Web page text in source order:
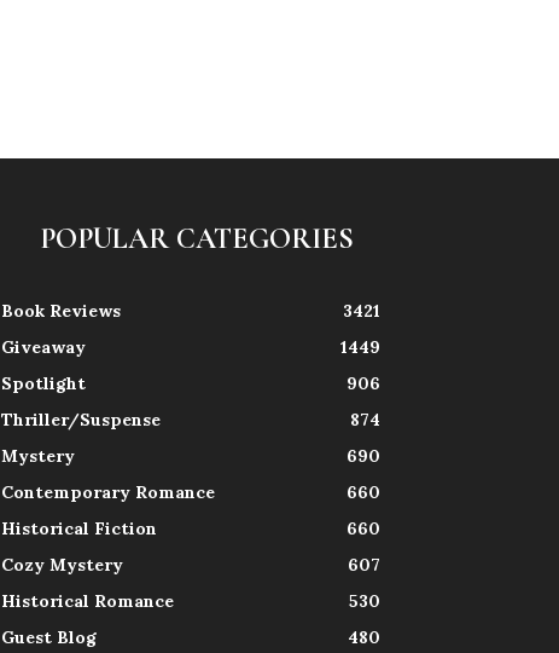
POPULAR CATEGORIES
Book Reviews
3421
Giveaway
1449
Spotlight
906
Thriller/Suspense
874
Mystery
690
Contemporary Romance
660
Historical Fiction
660
Cozy Mystery
607
Historical Romance
530
Guest Blog
480